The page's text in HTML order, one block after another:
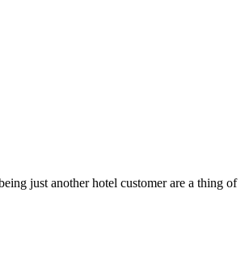
just another hotel customer are a thing of